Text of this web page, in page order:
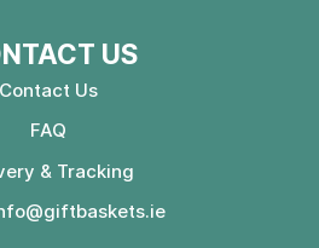
US
Contact Us
FAQ
& Tracking